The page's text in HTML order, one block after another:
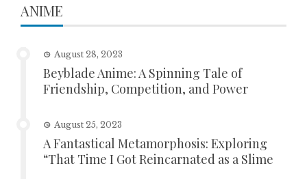
ANIME
August 28, 2023
Beyblade Anime: A Spinning Tale of
Friendship, Competition, and Power
August 25, 2023
A Fantastical Metamorphosis: Exploring
“That Time I Got Reincarnated as a Slime